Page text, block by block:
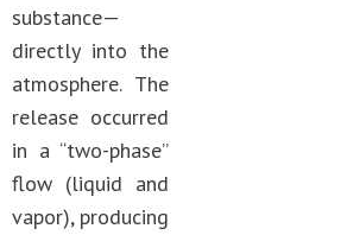
substance—
directly into the
atmosphere. The
release occurred
in a “two-phase”
flow (liquid and
vapor), producing